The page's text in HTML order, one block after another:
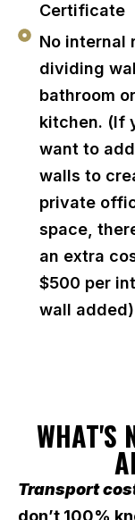
Certificate
No internal
dividing
bathroom or
kitchen. (If
want to
walls to
private
space,
an extra
$500 per
wall added)
WHAT'S
Transport
don’t 100%